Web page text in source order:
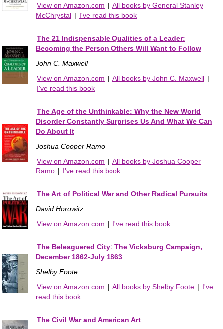
View on Amazon.com | All books by General Stanley
McChrystal | I've read this book
The 21 Indispensable Qualities of a Leader:
Becoming the Person Others Will Want to Follow
John C. Maxwell
View on Amazon.com | All books by John C. Maxwell |
I've read this book
The Age of the Unthinkable: Why the New World
Disorder Constantly Surprises Us And What We Can
Do About It
Joshua Cooper Ramo
View on Amazon.com | All books by Joshua Cooper
Ramo | I've read this book
The Art of Political War and Other Radical Pursuits
David Horowitz
View on Amazon.com | I've read this book
The Beleaguered City: The Vicksburg Campaign,
December 1862-July 1863
Shelby Foote
View on Amazon.com | All books by Shelby Foote | I've
read this book
The Civil War and American Art